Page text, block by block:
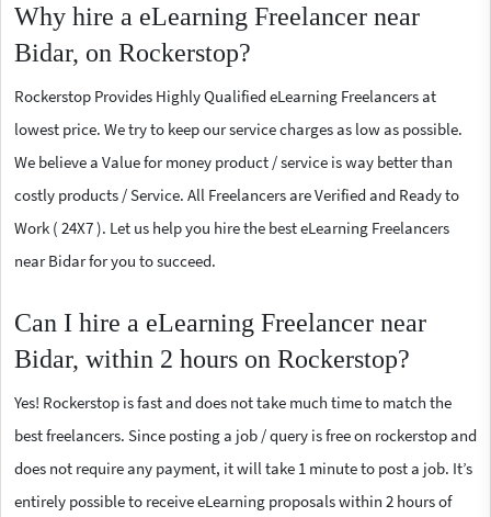
Why hire a eLearning Freelancer near
Bidar, on Rockerstop?
Rockerstop Provides Highly Qualified eLearning Freelancers at
lowest price. We try to keep our service charges as low as possible.
We believe a Value for money product / service is way better than
costly products / Service. All Freelancers are Verified and Ready to
Work ( 24X7 ). Let us help you hire the best eLearning Freelancers
near Bidar for you to succeed.
Can I hire a eLearning Freelancer near
Bidar, within 2 hours on Rockerstop?
Yes! Rockerstop is fast and does not take much time to match the
best freelancers. Since posting a job / query is free on rockerstop and
does not require any payment, it will take 1 minute to post a job. It’s
entirely possible to receive eLearning proposals within 2 hours of